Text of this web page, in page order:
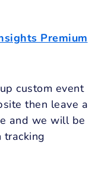
Premium
custom event
then leave a
and we will be
tracking